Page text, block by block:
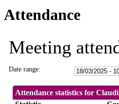
Attendance
Meeting
Date range:
Attendance statistics for